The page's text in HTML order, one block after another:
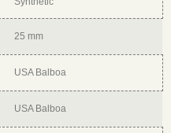
25 mm
USA Balboa
USA Balboa